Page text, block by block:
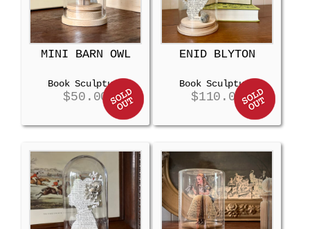
MINI BARN OWL
Book Sculpture
$50.00
ENID BLYTON
Book Sculpture
$110.00